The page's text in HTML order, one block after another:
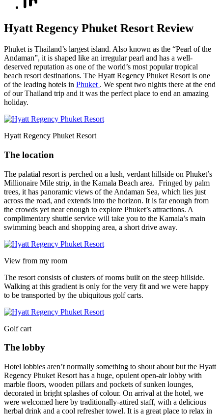
Hyatt Regency Phuket Resort Review
Phuket is Thailand’s largest island. Also known as the “Pearl of the
Andaman”, it is shaped like an irregular pearl and has a well-
deserved reputation as one of the world’s most popular tropical
beach resort destinations. The Hyatt Regency Phuket Resort is one
of the leading hotels in Phuket . We spent two nights there at the end
of our Thailand trip and it was the perfect place to end an amazing
holiday.
Hyatt Regency Phuket Resort
The location
The palatial resort is perched on a lush, verdant hillside on Phuket’s
Millionaire Mile strip, in the Kamala Beach area. Fringed by palm
trees, it has panoramic views of the Andaman Sea, which lies just
across the road, and extends into the horizon. It is far enough from
the crowds yet near enough to explore Phuket’s attractions. A
complimentary shuttle service will take you to the Kamala’s main
swimming beach and shopping area, a short drive away.
View from my room
The resort consists of clusters of rooms built on the steep hillside.
Walking at this gradient is only for the very fit and we were happy
to be transported by the ubiquitous golf carts.
Golf cart
The lobby
Hotel lobbies aren’t normally something to shout about but the Hyatt
Regency Phuket Resort has a huge, opulent open-air lobby with
marble floors, wooden pillars and pockets of sunken lounges,
decorated in bright splashes of colour. On arrival at the hotel, we
were welcomed here by traditionally-attired staff, with a delicious
herbal drink and a cool refresher towel. It is a great place to relax in